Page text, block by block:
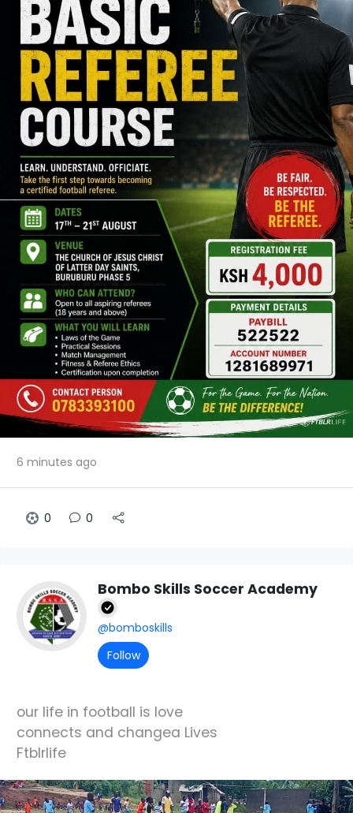
6 minutes ago
0 0
Bombo Skills Soccer Academy
@bomboskills
Follow
our life in football is love
connects and changea Lives
Ftblrlife